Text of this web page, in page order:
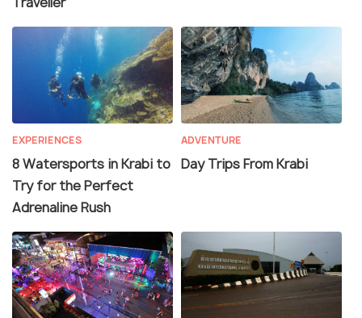
EXPERIENCES
8 Watersports in Krabi to
Try for the Perfect
Adrenaline Rush
ADVENTURE
Day Trips From Krabi